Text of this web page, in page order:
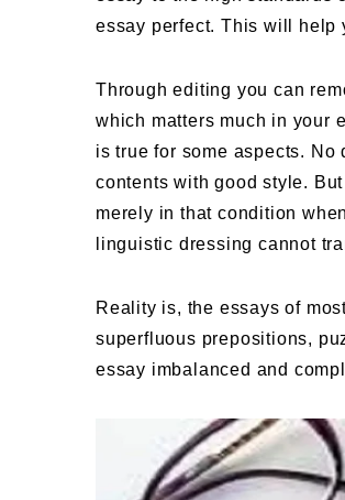
essay perfect. This will help
Through editing you can
which matters much in your
is true for some aspects.
contents with good style.
merely in that condition
linguistic dressing cannot
Reality is, the essays of
superfluous prepositions,
essay imbalanced and